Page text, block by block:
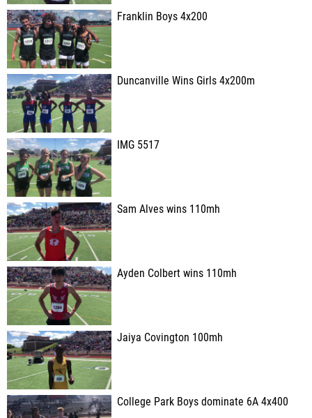
Franklin Boys 4x200
Duncanville Wins Girls 4x200m
IMG 5517
Sam Alves wins 110mh
Ayden Colbert wins 110mh
Jaiya Covington 100mh
College Park Boys dominate 6A 4x400